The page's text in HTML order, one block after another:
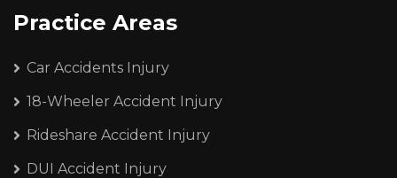
Practice Areas
Car Accidents Injury
18-Wheeler Accident Injury
Rideshare Accident Injury
DUI Accident Injury